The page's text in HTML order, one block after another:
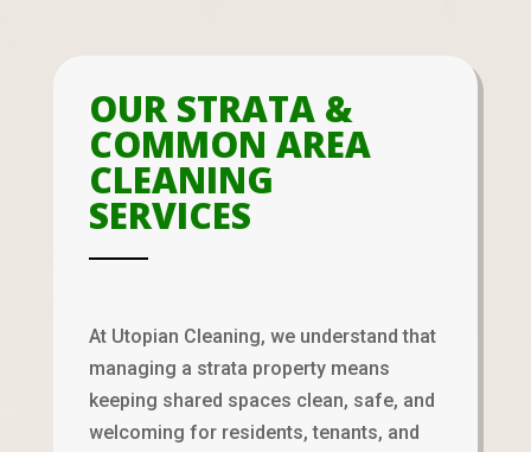
OUR STRATA &
COMMON AREA
CLEANING
SERVICES
At Utopian Cleaning, we understand that
managing a strata property means
keeping shared spaces clean, safe, and
welcoming for residents, tenants, and